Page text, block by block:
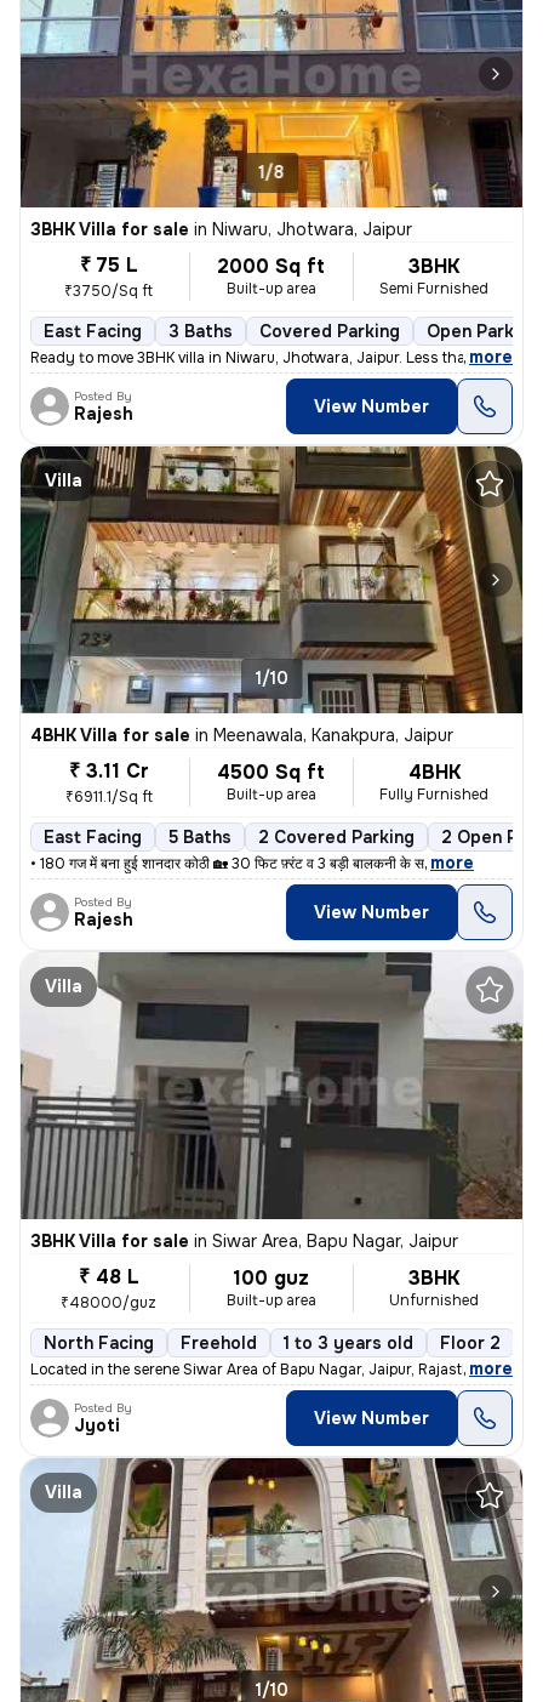
1/8
3BHK Villa for sale in Niwaru, Jhotwara, Jaipur
₹ 75 L
₹3750/Sq ft
2000 Sq ft
Built-up area
3BHK
Semi Furnished
East Facing 3 Baths Covered Parking Open Parking
Ready to move 3BHK villa in Niwaru, Jhotwara, Jaipur. Less than 1 year
, more
Posted By
Rajesh View Number
Villa
1/10
4BHK Villa for sale in Meenawala, Kanakpura, Jaipur
₹ 3.11 Cr
₹6911.1/Sq ft
4500 Sq ft
Built-up area
4BHK
Fully Furnished
East Facing 5 Baths 2 Covered Parking 2 Open
• 180 गज में बना हुई शानदार कोठी 🏡 30 फिट फ़्रंट व 3 बड़ी बालकनी के स, more
Posted By
Rajesh View Number
Villa
3BHK Villa for sale in Siwar Area, Bapu Nagar, Jaipur
₹ 48 L
₹48000/guz
100 guz
Built-up area
3BHK
Unfurnished
North Facing Freehold 1 to 3 years old Floor 2
Located in the serene Siwar Area of Bapu Nagar, Jaipur, Rajasthan, thi
, more
Posted By
Jyoti View Number
Villa
1/10